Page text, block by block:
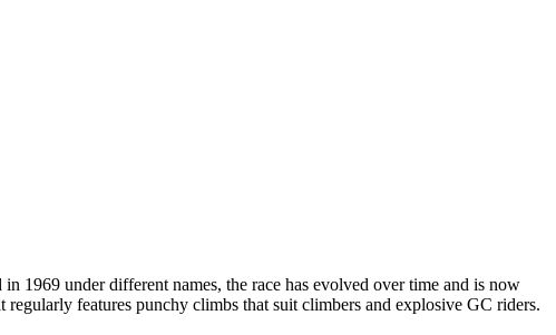
1969 under different names, the race has evolved over time and is now
features punchy climbs that suit climbers and explosive GC riders.